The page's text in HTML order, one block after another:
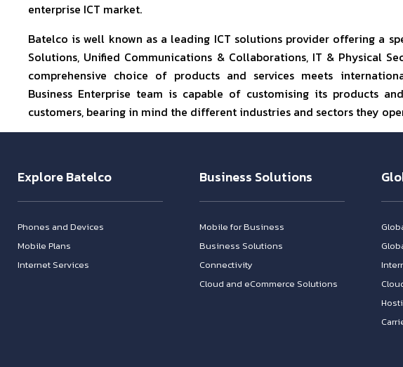
enterprise ICT market.
Batelco is well known as a leading ICT solutions provider offering a
Solutions, Unified Communications & Collaborations, IT & Physical
comprehensive choice of products and services meets
Business Enterprise team is capable of customising its products
customers, bearing in mind the different industries and sectors they
Explore Batelco
Phones and Devices
Mobile Plans
Internet Services
Business Solutions
Mobile for Business
Business Solutions
Connectivity
Cloud and eCommerce Solutions